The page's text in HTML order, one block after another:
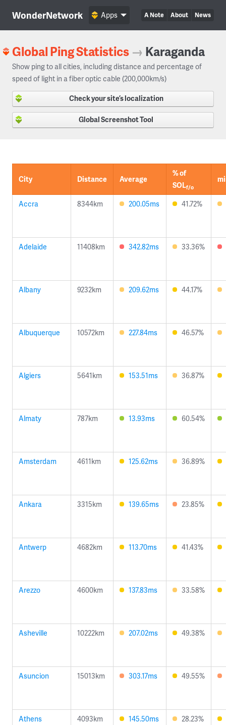
WonderNetwork A Note About News
Apps
Global Ping Statistics → Karaganda
Show ping to all cities, including distance and percentage of
speed of light in a fiber optic cable (200,000km/s)
Check your site’s localization
Global Screenshot Tool
City Distance Average
% of
SOLf/o
Accra 8344km 200.05ms 41.72%
Adelaide 11408km 342.82ms 33.36%
Albany 9232km 209.62ms 44.17%
Albuquerque 10572km 227.84ms 46.57%
Algiers 5641km 153.51ms 36.87%
Almaty 787km 13.93ms 60.54%
Amsterdam 4611km 125.62ms 36.89%
Ankara 3315km 139.65ms 23.85%
Antwerp 4682km 113.70ms 41.43%
Arezzo 4600km 137.83ms 33.58%
Asheville 10222km 207.02ms 49.38%
Asuncion 15013km 303.17ms 49.55%
Athens 4093km 145.50ms 28.23%